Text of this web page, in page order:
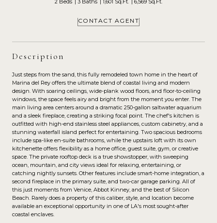
2 Beds 3 Baths 1,601 Sq.Ft. 6,569 Sq.Ft.
CONTACT AGENT
Description
Just steps from the sand, this fully remodeled town home in the heart of
Marina del Rey offers the ultimate blend of coastal living and modern
design. With soaring ceilings, wide-plank wood floors, and floor-to-ceiling
windows, the space feels airy and bright from the moment you enter. The
main living area centers around a dramatic 250-gallon saltwater aquarium
and a sleek fireplace, creating a striking focal point. The chef's kitchen is
outfitted with high-end stainless steel appliances, custom cabinetry, and a
stunning waterfall island perfect for entertaining. Two spacious bedrooms
include spa-like en-suite bathrooms, while the upstairs loft with its own
kitchenette offers flexibility as a home office, guest suite, gym, or creative
space. The private rooftop deck is a true showstopper, with sweeping
ocean, mountain, and city views ideal for relaxing, entertaining, or
catching nightly sunsets. Other features include smart-home integration, a
second fireplace in the primary suite, and two-car garage parking. All of
this just moments from Venice, Abbot Kinney, and the best of Silicon
Beach. Rarely does a property of this caliber, style, and location become
available an exceptional opportunity in one of LA's most sought-after
coastal enclaves.